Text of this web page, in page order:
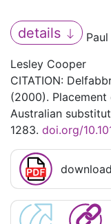
details
Lesley Cooper
CITATION:
(2000).
Australian
1283. doi.org/